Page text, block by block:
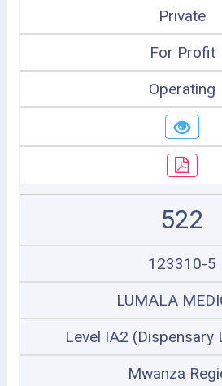
Private
For Profit
Operating
522
123310-5
LUMALA
Level IA2 (Dispensary
Mwanza